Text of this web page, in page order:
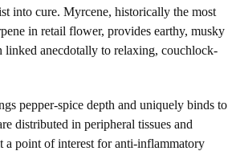
into cure. Myrcene, historically the most
in retail flower, provides earthy, musky
linked anecdotally to relaxing, couchlock-
pepper-spice depth and uniquely binds to
distributed in peripheral tissues and
a point of interest for anti-inflammatory